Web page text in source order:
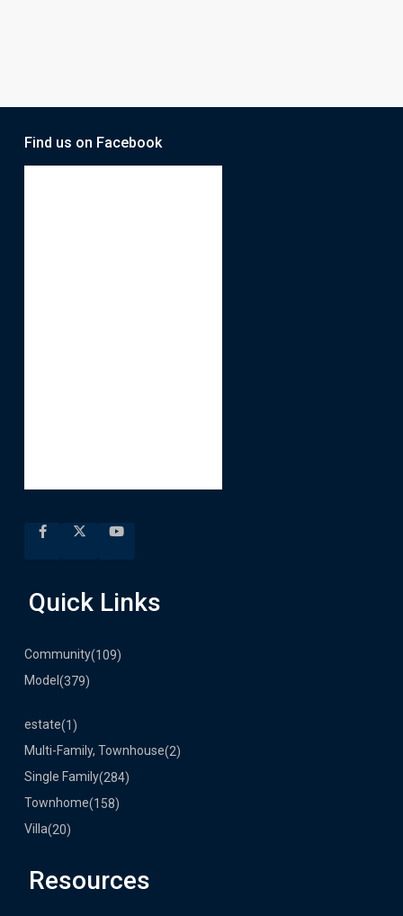
Find us on Facebook
Quick Links
Community(109)
Model (379)
estate(1)
Multi-Family, Townhouse(2)
Single Family(284)
Townhome(158)
Villa(20)
Resources